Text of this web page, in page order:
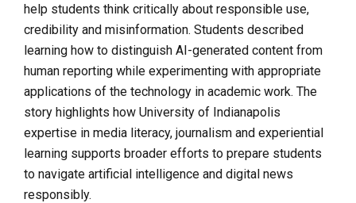
help students think critically about responsible use,
credibility and misinformation. Students described
learning how to distinguish AI-generated content from
human reporting while experimenting with appropriate
applications of the technology in academic work. The
story highlights how University of Indianapolis
expertise in media literacy, journalism and experiential
learning supports broader efforts to prepare students
to navigate artificial intelligence and digital news
responsibly.